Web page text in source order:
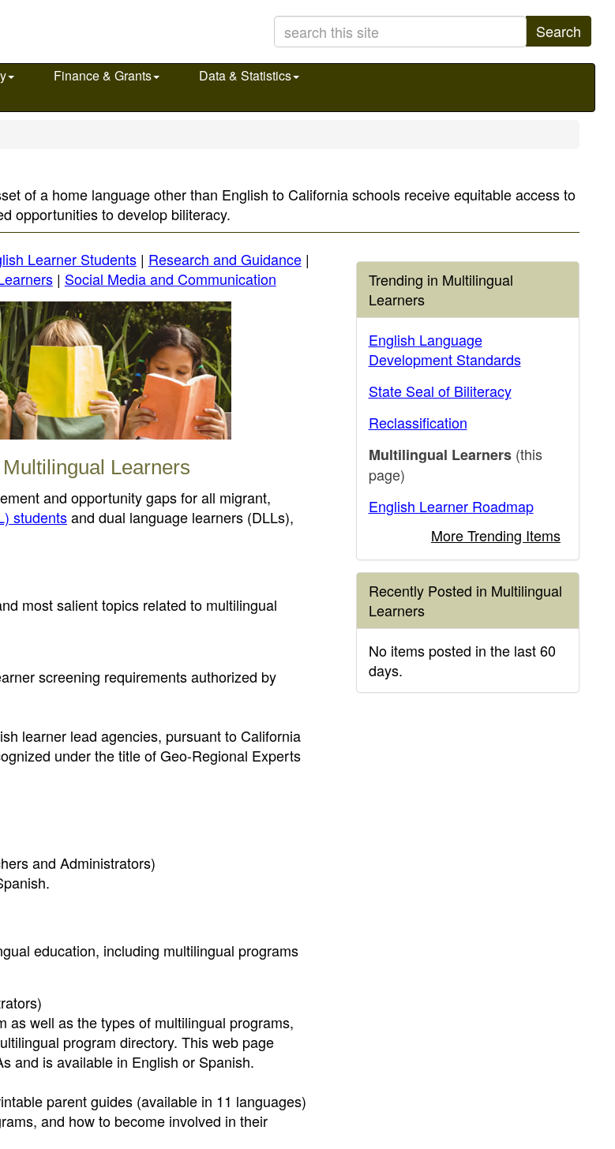
Search
Finance & Grants
Data & Statistics
of a home language other than English to California schools receive equitable access to
opportunities to develop biliteracy.
Learner Students| Research and Guidance|
| Social Media and Communication
Learners
and opportunity gaps for all migrant,
studentsand dual language learners (DLLs),
most salient topics related to multilingual
screening requirements authorized by
learner lead agencies, pursuant to California
under the title of Geo-Regional Experts
and Administrators)
education, including multilingual programs
as well as the types of multilingual programs,
program directory. This web page
and is available in English or Spanish.
parent guides (available in 11 languages)
and how to become involved in their
Trending in Multilingual
Learners
English Language
Development Standards
State Seal of Biliteracy
Reclassification
Multilingual Learners (this
page)
English Learner Roadmap
More Trending Items
Recently Posted in Multilingual
Learners
No items posted in the last 60
days.